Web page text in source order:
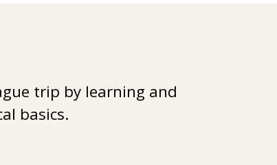
trip by learning and
basics.